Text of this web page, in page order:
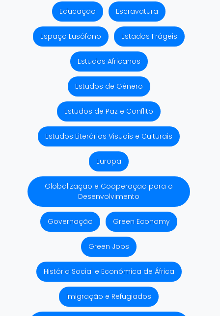
Educação Escravatura
Espaço Lusófono Estados Frágeis
Estudos Africanos
Estudos de Género
Estudos de Paz e Conflito
Estudos Literários Visuais e Culturais
Europa
Globalização e Cooperação para o
Desenvolvimento
Governação Green Economy
Green Jobs
História Social e Económica de África
Imigração e Refugiados